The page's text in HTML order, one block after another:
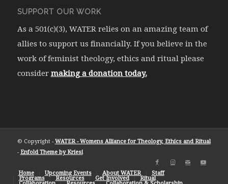
SUPPORT OUR WORK
As a 501(c)(3), WATER relies on an amazing team of
allies to support us financially. If you believe in the
work of feminist theology, ethics and ritual please
consider making a donation today.
© Copyright - WATER - Womens Alliance for Theology, Ethics and Ritual
- Enfold Theme by Kriesi
Home Upcoming Events About WATER Staff
Programs Resources Get Involved Ritual